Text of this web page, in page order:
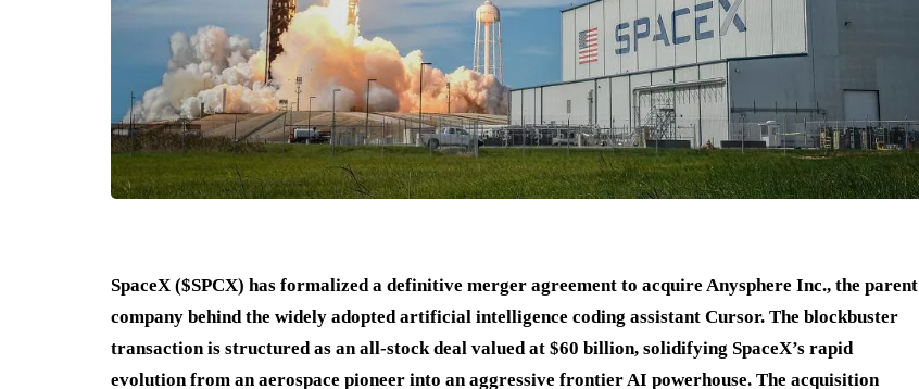
SpaceX ($SPCX) has formalized a definitive merger agreement to acquire Anysphere Inc., the parent
company behind the widely adopted artificial intelligence coding assistant Cursor. The blockbuster
transaction is structured as an all-stock deal valued at $60 billion, solidifying SpaceX’s rapid
evolution from an aerospace pioneer into an aggressive frontier AI powerhouse. The acquisition